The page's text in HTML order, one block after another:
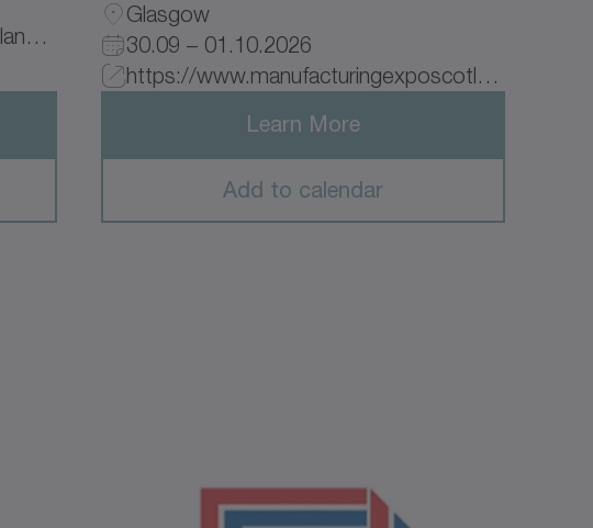
https://www.medicaltechnologyireland.com/
Glasgow
30.09 – 01.10.2026
https://www.manufacturingexposcotland.com/join-the-event/?utm_source=google&utm_medium=cpc&utm_campaign=googleads_1&ad_name=enteradname&utm_source=entersource&utm_medium=entermedium&utm_campaign=entercampaign&utm_term=_&hsa_acc=1403592846&hsa_cam=23795329893&hsa_grp=&hsa_ad=&hsa_src=x&hsa_tgt=&hsa_kw=&hsa_mt=&hsa_net=adwords&hsa_ver=3&gad_source=1&gad_campaignid=23800776641&gclid=EAIaIQobChMIiYXEy76LlgMV89NEBx2N1hbPEAAYASAAEgIusfD_BwE _blank
Learn More
Add to calendar